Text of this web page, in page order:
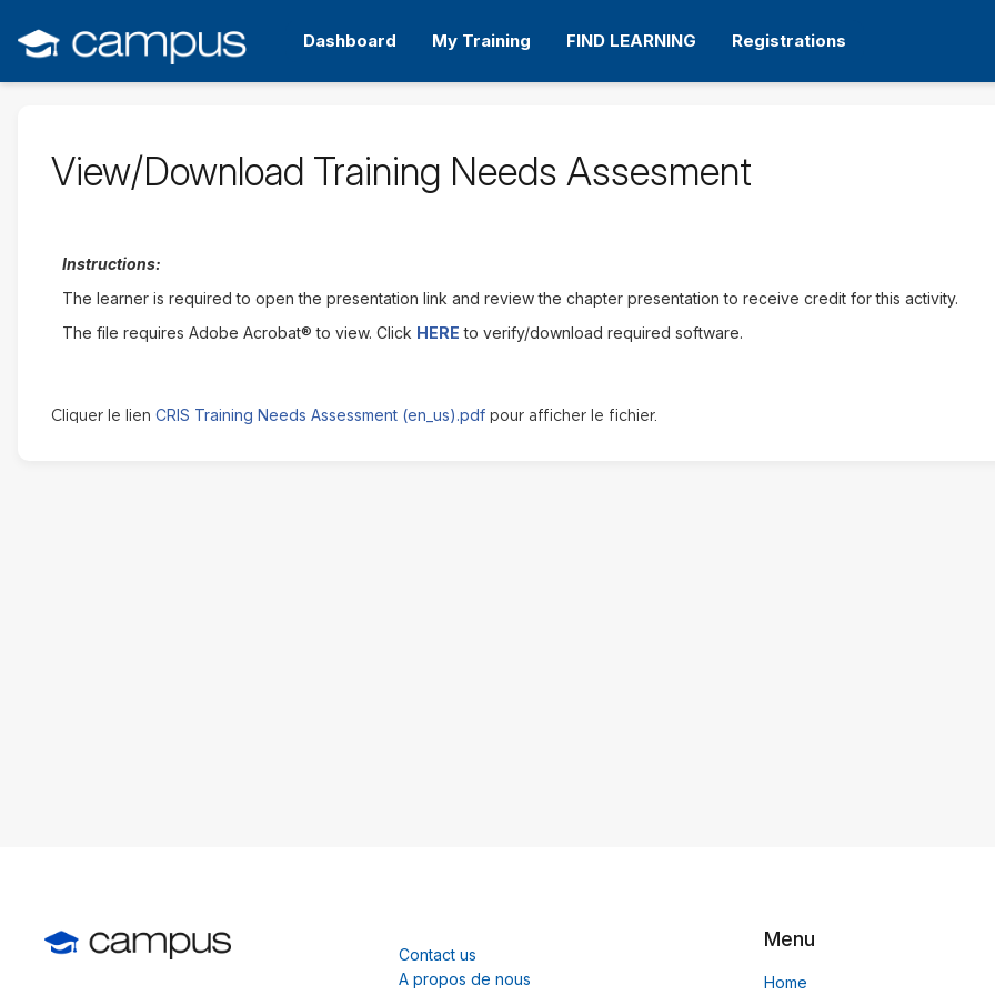
contenu
principal
Dashboard My Training FIND LEARNING Registrations
View/Download Training Needs Assesment
Instructions:
The learner is required to open the presentation link and review the chapter presentation to receive credit for this activity.
The file requires Adobe Acrobat® to view. Click HERE to verify/download required software.
Cliquer le lien CRIS Training Needs Assessment (en_us).pdf pour afficher le fichier.
Contact us
A propos de nous
Menu
Home